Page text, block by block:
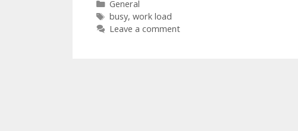
Categories
General
Tags
busy, work load
Leave a comment